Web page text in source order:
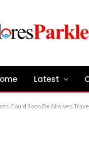
Latest
Could Soon Be Allowed